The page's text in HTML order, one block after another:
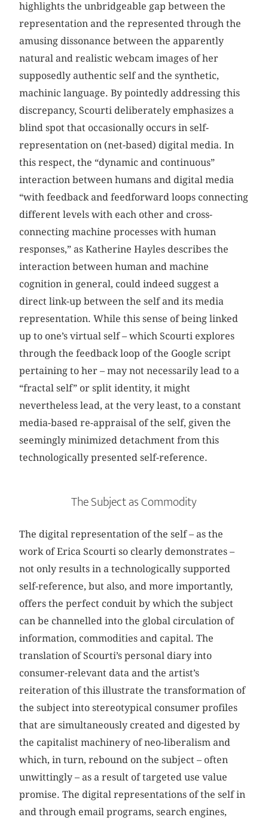
highlights the unbridgeable gap between the
representation and the represented through the
amusing dissonance between the apparently
natural and realistic webcam images of her
supposedly authentic self and the synthetic,
machinic language. By pointedly addressing this
discrepancy, Scourti deliberately emphasizes a
blind spot that occasionally occurs in self-
representation on (net-based) digital media. In
this respect, the “dynamic and continuous”
interaction between humans and digital media
“with feedback and feedforward loops connecting
different levels with each other and cross-
connecting machine processes with human
responses,” as Katherine Hayles describes the
interaction between human and machine
cognition in general, could indeed suggest a
direct link-up between the self and its media
representation. While this sense of being linked
up to one’s virtual self – which Scourti explores
through the feedback loop of the Google script
pertaining to her – may not necessarily lead to a
“fractal self” or split identity, it might
nevertheless lead, at the very least, to a constant
media-based re-appraisal of the self, given the
seemingly minimized detachment from this
technologically presented self-reference.
The Subject as Commodity
The digital representation of the self – as the
work of Erica Scourti so clearly demonstrates –
not only results in a technologically supported
self-reference, but also, and more importantly,
offers the perfect conduit by which the subject
can be channelled into the global circulation of
information, commodities and capital. The
translation of Scourti’s personal diary into
consumer-relevant data and the artist’s
reiteration of this illustrate the transformation of
the subject into stereotypical consumer profiles
that are simultaneously created and digested by
the capitalist machinery of neo-liberalism and
which, in turn, rebound on the subject – often
unwittingly – as a result of targeted use value
promise. The digital representations of the self in
and through email programs, search engines,